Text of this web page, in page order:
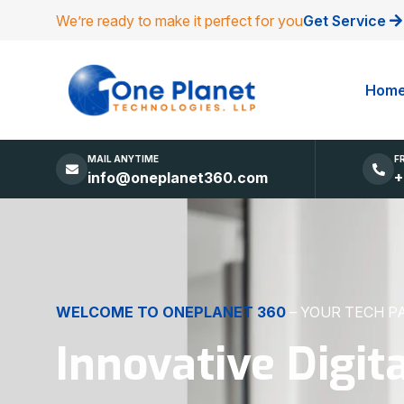
We’re ready to make it perfect for youGet Service
MAIL ANYTIME
info@oneplanet360.com
DIGITAL EXCELLENCEMADE SIMPLE
Websites, Apps,